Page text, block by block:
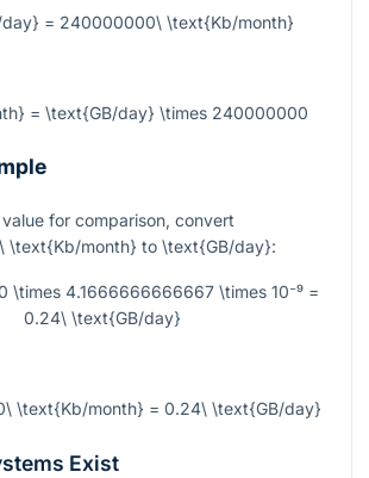
day} = 240000000\ \text{Kb/month}
= \text{GB/day} \times 240000000
for comparison, convert
\text{Kb/month} to \text{GB/day}:
\times 4.1666666666667 \times 10⁻⁹ =
0.24\ \text{GB/day}
\text{Kb/month} = 0.24\ \text{GB/day}
Exist